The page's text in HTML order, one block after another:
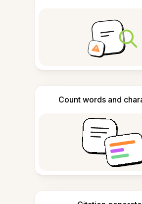
Count words and